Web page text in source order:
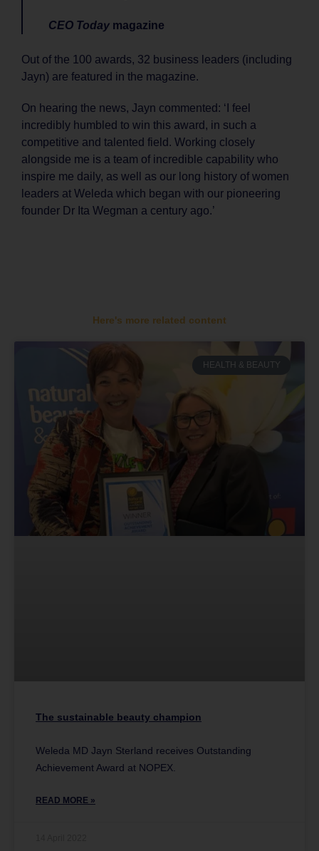
CEO Today magazine
Out of the 100 awards, 32 business leaders (including
Jayn) are featured in the magazine.
On hearing the news, Jayn commented: ‘I feel
incredibly humbled to win this award, in such a
competitive and talented field. Working closely
alongside me is a team of incredible capability who
inspire me daily, as well as our long history of women
leaders at Weleda which began with our pioneering
founder Dr Ita Wegman a century ago.’
Here's more related content
HEALTH & BEAUTY
The sustainable beauty champion
Weleda MD Jayn Sterland receives Outstanding
Achievement Award at NOPEX.
READ MORE »